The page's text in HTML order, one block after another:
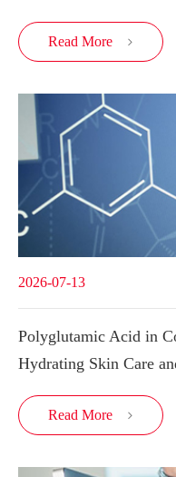
Read More 
2026-07-13
Polyglutamic Acid in
Hydrating Skin Care
Read More 